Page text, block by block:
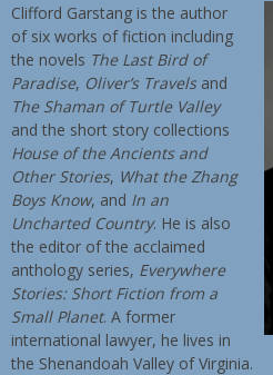
Clifford Garstang is the author
of six works of fiction including
the novels The Last Bird of
Paradise, Oliver’s Travelsand
The Shaman of Turtle Valley
and the short story collections
House of the Ancients and
Other Stories, What the Zhang
Boys Know, and In an
Uncharted Country. He is also
the editor of the acclaimed
anthology series, Everywhere
Stories: Short Fiction from a
Small Planet. A former
international lawyer, he lives in
the Shenandoah Valley of Virginia.